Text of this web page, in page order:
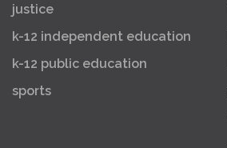
justice
k-12 independent education
k-12 public education
sports